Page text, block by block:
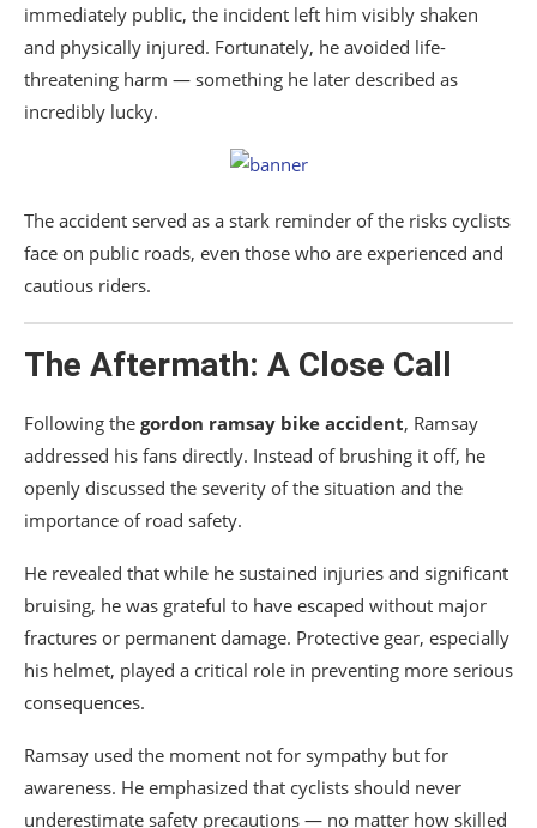
immediately public, the incident left him visibly shaken
and physically injured. Fortunately, he avoided life-
threatening harm — something he later described as
incredibly lucky.
The accident served as a stark reminder of the risks cyclists
face on public roads, even those who are experienced and
cautious riders.
The Aftermath: A Close Call
Following the gordon ramsay bike accident, Ramsay
addressed his fans directly. Instead of brushing it off, he
openly discussed the severity of the situation and the
importance of road safety.
He revealed that while he sustained injuries and significant
bruising, he was grateful to have escaped without major
fractures or permanent damage. Protective gear, especially
his helmet, played a critical role in preventing more serious
consequences.
Ramsay used the moment not for sympathy but for
awareness. He emphasized that cyclists should never
underestimate safety precautions — no matter how skilled